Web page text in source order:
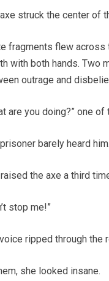
struck the center of
fragments flew across
with both hands. Two
outrage and
are you doing?” one
barely heard him.
the axe a third
stop me!”
ripped through the
she looked insane.